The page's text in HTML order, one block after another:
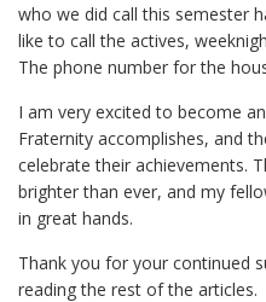
who we did call this semester
like to call the actives,
The phone number for the
I am very excited to become
Fraternity accomplishes, and
celebrate their achievements.
brighter than ever, and my
in great hands.
Thank you for your continued
reading the rest of the articles.